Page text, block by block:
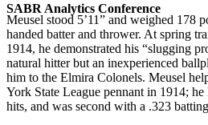
SABR Analytics Conference
Meusel stood 5’11” and weighed 178
handed batter and thrower. At spring
1914, he demonstrated his “slugging
natural hitter but an inexperienced
him to the Elmira Colonels. Meusel
York State League pennant in 1914; he
hits, and was second with a .323